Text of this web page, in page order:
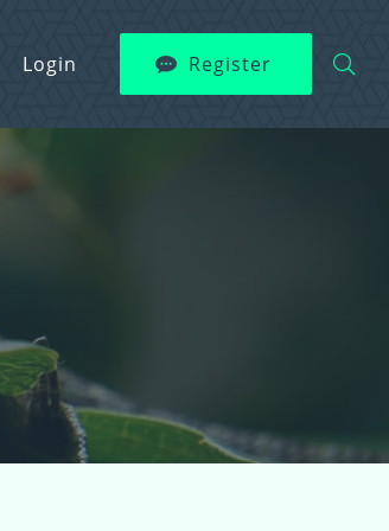
Login Register